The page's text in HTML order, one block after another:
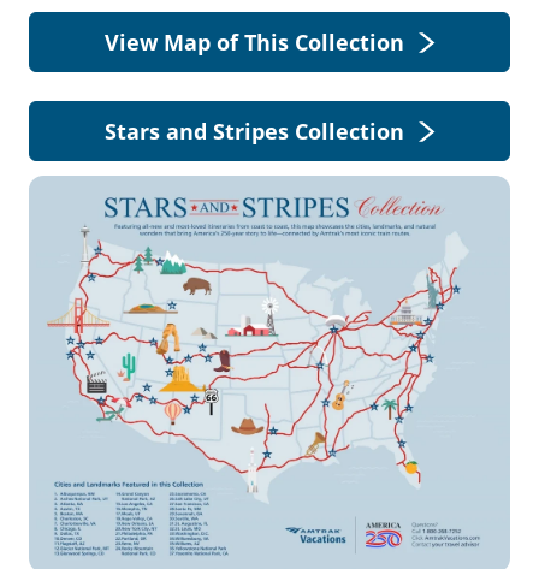
View Map of This Collection
Stars and Stripes Collection